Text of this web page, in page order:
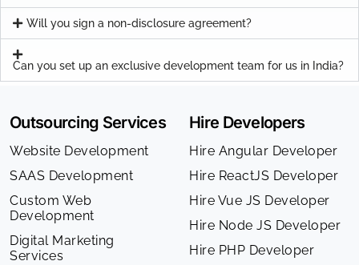
Will you sign a non-disclosure agreement?
Can you set up an exclusive development team for us in India?
Outsourcing Services
Website Development
SAAS Development
Custom Web
Development
Digital Marketing
Services
Hire Developers
Hire Angular Developer
Hire ReactJS Developer
Hire Vue JS Developer
Hire Node JS Developer
Hire PHP Developer